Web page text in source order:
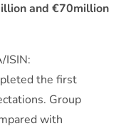
and €70million
ISIN:
the first
Group
with